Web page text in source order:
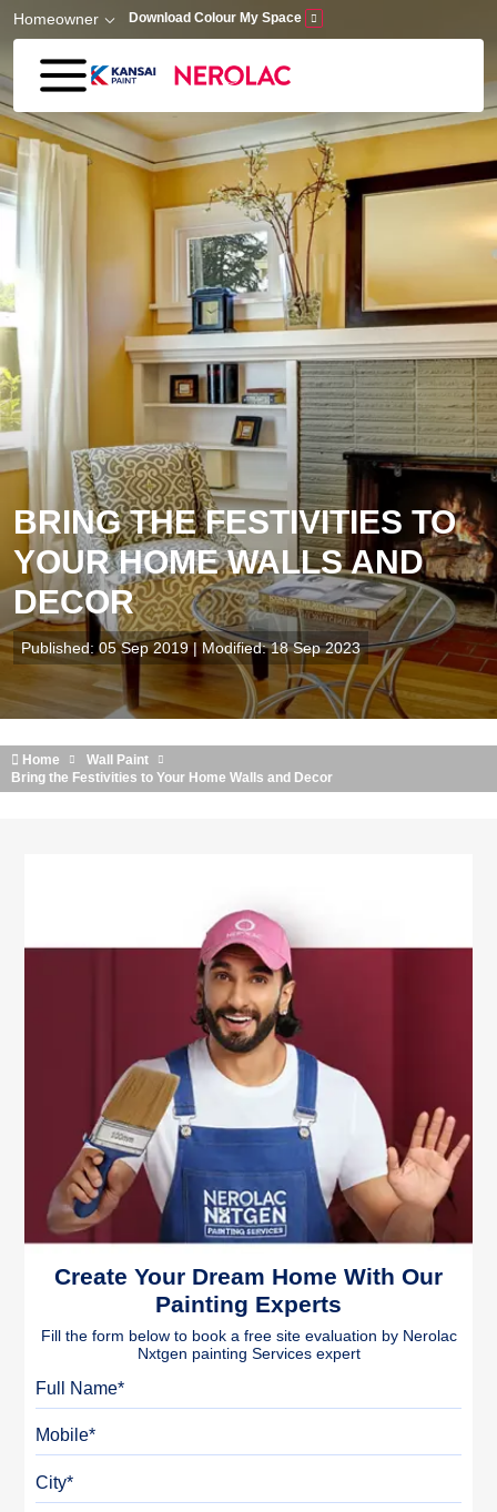
Skip to main content
Homeowner Download Colour My Space
BRING THE FESTIVITIES TO
YOUR HOME WALLS AND
DECOR
Published: 05 Sep 2019 | Modified: 18 Sep 2023
Home
Wall Paint
Bring the Festivities to Your Home Walls and Decor
Create Your Dream Home With Our
Painting Experts
Fill the form below to book a free site evaluation by Nerolac
Nxtgen painting Services expert